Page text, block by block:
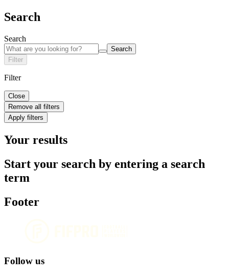
Search
Search
Search
Filter
Filter
Close
Remove all filters
Apply filters
Your results
Start your search by entering a search
term
Footer
Follow us